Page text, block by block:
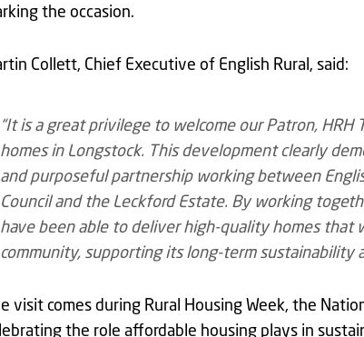
the occasion.
Collett, Chief Executive of English Rural, said:
“It is a great privilege to welcome our Patron,
homes in Longstock. This development clearly
and purposeful partnership working between
Council and the Leckford Estate. By working
have been able to deliver high-quality homes that
community, supporting its long-term sustainability
visit comes during Rural Housing Week, the
the role affordable housing plays in